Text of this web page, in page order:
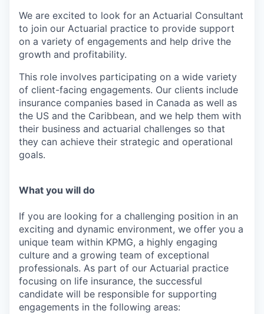
We are excited to look for an Actuarial Consultant
to join our Actuarial practice to provide support
on a variety of engagements and help drive the
growth and profitability.
This role involves participating on a wide variety
of client-facing engagements. Our clients include
insurance companies based in Canada as well as
the US and the Caribbean, and we help them with
their business and actuarial challenges so that
they can achieve their strategic and operational
goals.
What you will do
If you are looking for a challenging position in an
exciting and dynamic environment, we offer you a
unique team within KPMG, a highly engaging
culture and a growing team of exceptional
professionals. As part of our Actuarial practice
focusing on life insurance, the successful
candidate will be responsible for supporting
engagements in the following areas: